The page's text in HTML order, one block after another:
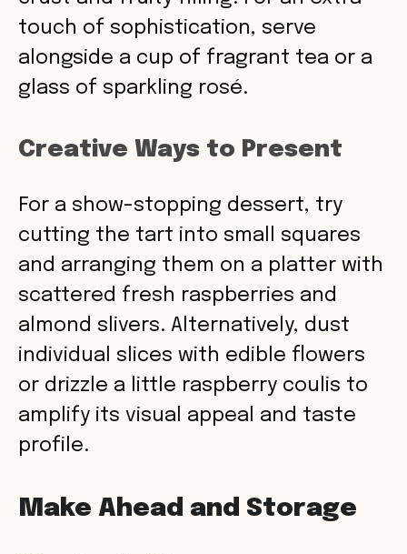
touch of sophistication, serve
alongside a cup of fragrant tea or a
glass of sparkling rosé.
Creative Ways to Present
For a show-stopping dessert, try
cutting the tart into small squares
and arranging them on a platter with
scattered fresh raspberries and
almond slivers. Alternatively, dust
individual slices with edible flowers
or drizzle a little raspberry coulis to
amplify its visual appeal and taste
profile.
Make Ahead and Storage